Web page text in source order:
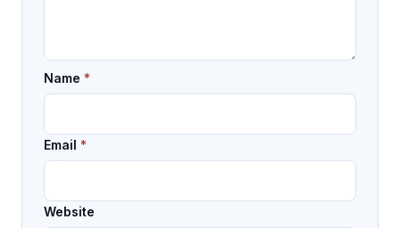
Name *
Email *
Website